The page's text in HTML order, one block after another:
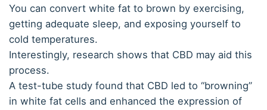
You can convert white fat to brown by exercising,
getting adequate sleep, and exposing yourself to
cold temperatures.
Interestingly, research shows that CBD may aid this
process.
A test-tube study found that CBD led to “browning”
in white fat cells and enhanced the expression of